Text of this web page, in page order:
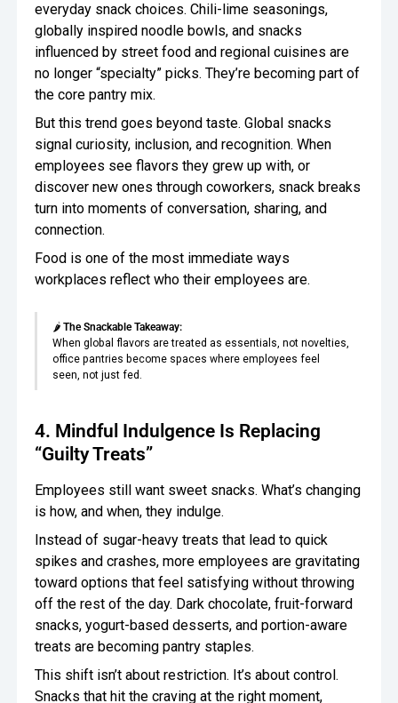
everyday snack choices. Chili-lime seasonings,
globally inspired noodle bowls, and snacks
influenced by street food and regional cuisines are
no longer “specialty” picks. They’re becoming part of
the core pantry mix.
But this trend goes beyond taste. Global snacks
signal curiosity, inclusion, and recognition. When
employees see flavors they grew up with, or
discover new ones through coworkers, snack breaks
turn into moments of conversation, sharing, and
connection.
Food is one of the most immediate ways
workplaces reflect who their employees are.
🌶️ The Snackable Takeaway:
When global flavors are treated as essentials, not novelties,
office pantries become spaces where employees feel
seen, not just fed.
4. Mindful Indulgence Is Replacing
“Guilty Treats”
Employees still want sweet snacks. What’s changing
is how, and when, they indulge.
Instead of sugar-heavy treats that lead to quick
spikes and crashes, more employees are gravitating
toward options that feel satisfying without throwing
off the rest of the day. Dark chocolate, fruit-forward
snacks, yogurt-based desserts, and portion-aware
treats are becoming pantry staples.
This shift isn’t about restriction. It’s about control.
Snacks that hit the craving at the right moment,